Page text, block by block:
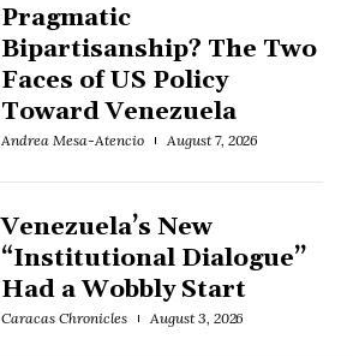
Pragmatic
Bipartisanship? The Two
Faces of US Policy
Toward Venezuela
Andrea Mesa-Atencio August 7, 2026
Venezuela’s New
“Institutional Dialogue”
Had a Wobbly Start
Caracas Chronicles August 3, 2026